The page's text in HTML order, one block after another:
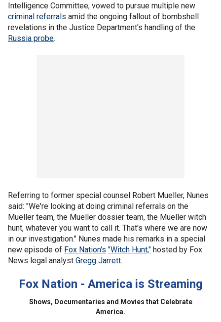
Intelligence Committee, vowed to pursue multiple new
criminal referrals amid the ongoing fallout of bombshell
revelations in the Justice Department's handling of the
Russia probe.
Referring to former special counsel Robert Mueller, Nunes
said: "We're looking at doing criminal referrals on the
Mueller team, the Mueller dossier team, the Mueller witch
hunt, whatever you want to call it. That's where we are now
in our investigation." Nunes made his remarks in a special
new episode of Fox Nation's "Witch Hunt," hosted by Fox
News legal analyst Gregg Jarrett.
Fox Nation - America is Streaming
Shows, Documentaries and Movies that Celebrate
America.